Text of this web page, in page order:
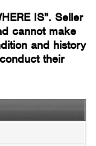
IS". Seller
cannot make
and history
their